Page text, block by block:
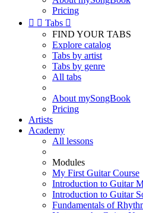
Pricing
  Tabs 
FIND YOUR TABS
Explore catalog
Tabs by artist
Tabs by genre
All tabs
About mySongBook
Pricing
Artists
Academy
All lessons
Modules
My First Guitar Course
Introduction to Guitar
Introduction to Guitar
Fundamentals of